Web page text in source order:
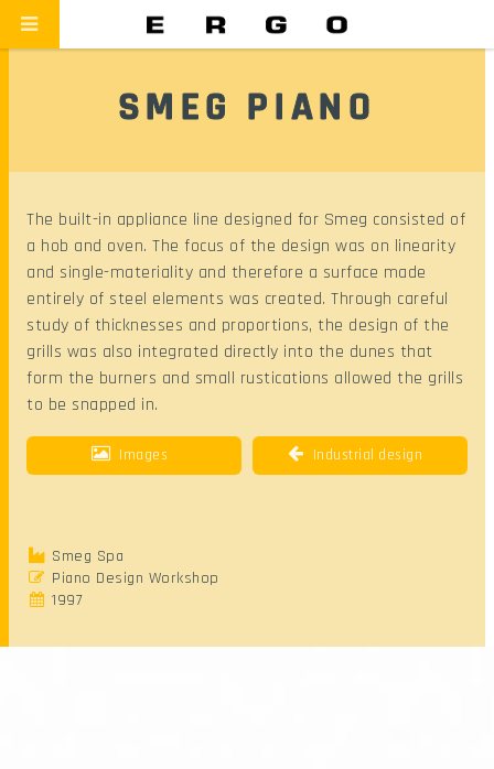
SMEG PIANO
The built-in appliance line designed for Smeg consisted of
a hob and oven. The focus of the design was on linearity
and single-materiality and therefore a surface made
entirely of steel elements was created. Through careful
study of thicknesses and proportions, the design of the
grills was also integrated directly into the dunes that
form the burners and small rustications allowed the grills
to be snapped in.
Images Industrial design
Smeg Spa
Piano Design Workshop
1997